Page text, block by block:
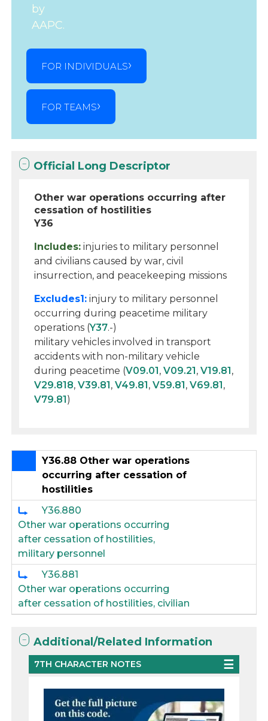
by
AAPC.
FOR INDIVIDUALS
FOR TEAMS
Official Long Descriptor
Other war operations occurring after
cessation of hostilities
Y36
Includes: injuries to military personnel
and civilians caused by war, civil
insurrection, and peacekeeping missions
Excludes1: injury to military personnel
occurring during peacetime military
operations (Y37.-)
military vehicles involved in transport
accidents with non-military vehicle
during peacetime (V09.01,V09.21,V19.81,
V29.818,V39.81,V49.81,V59.81,V69.81,
V79.81)
Y36.88 Other war operations
occurring after cessation of
hostilities
Y36.880
Other war operations occurring
after cessation of hostilities,
military personnel
Y36.881
Other war operations occurring
after cessation of hostilities, civilian
Additional/Related Information
7TH CHARACTER NOTES